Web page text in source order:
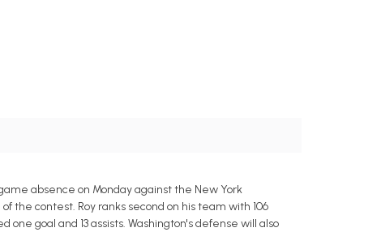
absence on Monday against the New York
the contest. Roy ranks second on his team with 106
goal and 13 assists. Washington's defense will also